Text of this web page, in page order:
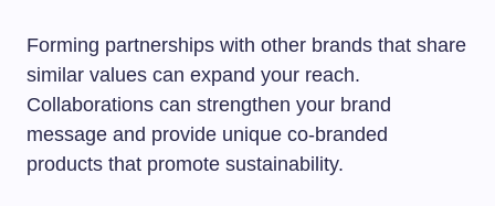
Forming partnerships with other brands that share
similar values can expand your reach.
Collaborations can strengthen your brand
message and provide unique co-branded
products that promote sustainability.